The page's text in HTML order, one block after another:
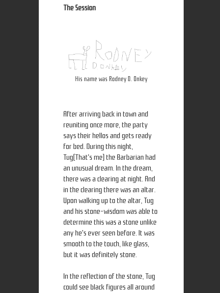
The Session
His name was Rodney D. Onkey
After arriving back in town and
reuniting once more, the party
says their hellos and gets ready
for bed. During this night,
Tug(That's me) the Barbarian had
an unusual dream. In the dream,
there was a clearing at night. And
in the clearing there was an altar.
Upon walking up to the altar, Tug
and his stone-wisdom was able to
determine this was a stone unlike
any he's ever seen before. It was
smooth to the touch, like glass,
but it was definitely stone.
In the reflection of the stone, Tug
could see black figures all around